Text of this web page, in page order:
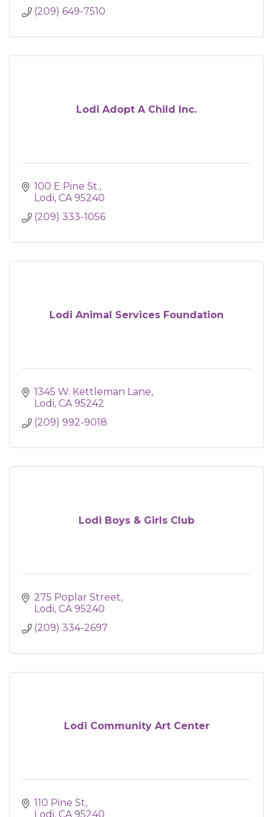
(209) 649-7510
Lodi Adopt A Child Inc.
100 E Pine St.
Lodi CA 95240
(209) 333-1056
Lodi Animal Services Foundation
1345 W. Kettleman Lane
Lodi CA 95242
(209) 992-9018
Lodi Boys & Girls Club
275 Poplar Street
Lodi CA 95240
(209) 334-2697
Lodi Community Art Center
110 Pine St
Lodi CA 95240